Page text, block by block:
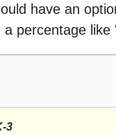
have an
percentage
3